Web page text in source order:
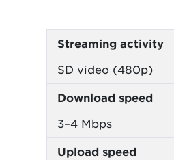
Streaming activity
SD video (480p)
Download speed
3–4 Mbps
Upload speed